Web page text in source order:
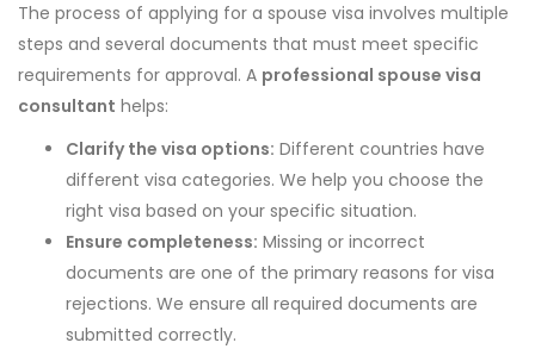
The process of applying for a spouse visa involves multiple
steps and several documents that must meet specific
requirements for approval. A professional spouse visa
consultant helps:
Clarify the visa options: Different countries have
different visa categories. We help you choose the
right visa based on your specific situation.
Ensure completeness: Missing or incorrect
documents are one of the primary reasons for visa
rejections. We ensure all required documents are
submitted correctly.